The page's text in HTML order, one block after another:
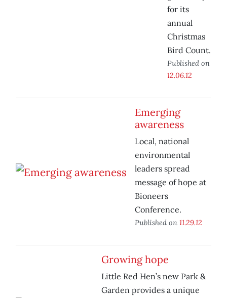
for its
annual
Christmas
Bird Count.
Published on
12.06.12
Emerging
awareness
Local, national
environmental
leaders spread
message of hope at
Bioneers
Conference.
Published on 11.29.12
Growing hope
Little Red Hen’s new Park &
Garden provides a unique